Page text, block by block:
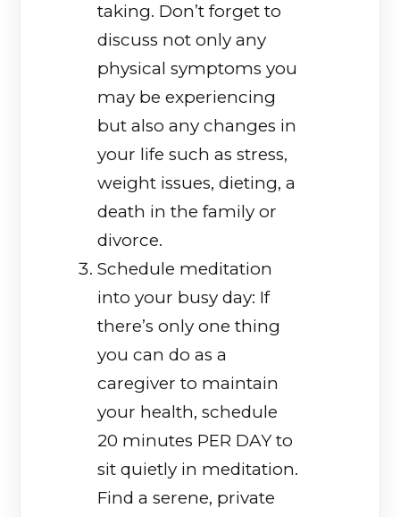
taking. Don’t forget to
discuss not only any
physical symptoms you
may be experiencing
but also any changes in
your life such as stress,
weight issues, dieting, a
death in the family or
divorce.
Schedule meditation
into your busy day: If
there’s only one thing
you can do as a
caregiver to maintain
your health, schedule
20 minutes PER DAY to
sit quietly in meditation.
Find a serene, private